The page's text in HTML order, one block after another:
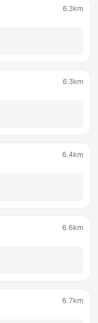
6.3km
6.3km
6.4km
6.6km
6.7km